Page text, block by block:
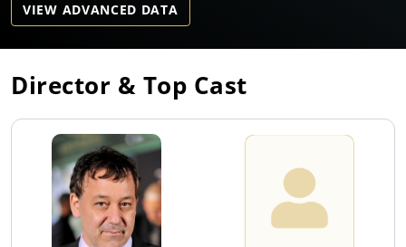
VIEW ADVANCED DATA
Director & Top Cast